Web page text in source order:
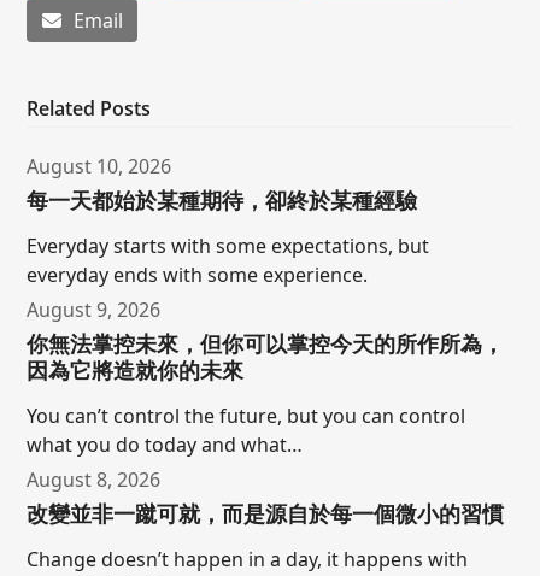
Email
Related Posts
August 10, 2026
每一天都始於某種期待，卻終於某種經驗
Everyday starts with some expectations, but
everyday ends with some experience.
August 9, 2026
你無法掌控未來，但你可以掌控今天的所作所為，
因為它將造就你的未來
You can’t control the future, but you can control
what you do today and what…
August 8, 2026
改變並非一蹴可就，而是源自於每一個微小的習慣
Change doesn’t happen in a day, it happens with